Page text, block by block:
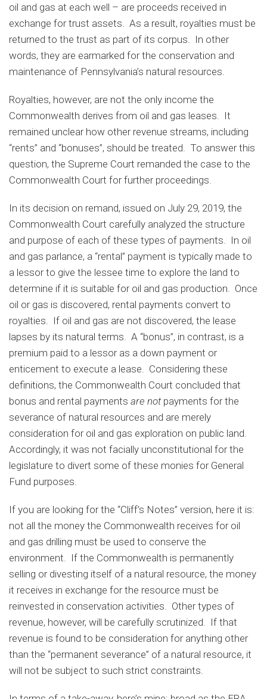
oil and gas at each well – are proceeds received in
exchange for trust assets. As a result, royalties must be
returned to the trust as part of its corpus. In other
words, they are earmarked for the conservation and
maintenance of Pennsylvania’s natural resources.
Royalties, however, are not the only income the
Commonwealth derives from oil and gas leases. It
remained unclear how other revenue streams, including
“rents” and “bonuses”, should be treated. To answer this
question, the Supreme Court remanded the case to the
Commonwealth Court for further proceedings.
In its decision on remand, issued on July 29, 2019, the
Commonwealth Court carefully analyzed the structure
and purpose of each of these types of payments. In oil
and gas parlance, a “rental” payment is typically made to
a lessor to give the lessee time to explore the land to
determine if it is suitable for oil and gas production. Once
oil or gas is discovered, rental payments convert to
royalties. If oil and gas are not discovered, the lease
lapses by its natural terms. A “bonus”, in contrast, is a
premium paid to a lessor as a down payment or
enticement to execute a lease. Considering these
definitions, the Commonwealth Court concluded that
bonus and rental payments are not payments for the
severance of natural resources and are merely
consideration for oil and gas exploration on public land.
Accordingly, it was not facially unconstitutional for the
legislature to divert some of these monies for General
Fund purposes.
If you are looking for the “Cliff’s Notes” version, here it is:
not all the money the Commonwealth receives for oil
and gas drilling must be used to conserve the
environment. If the Commonwealth is permanently
selling or divesting itself of a natural resource, the money
it receives in exchange for the resource must be
reinvested in conservation activities. Other types of
revenue, however, will be carefully scrutinized. If that
revenue is found to be consideration for anything other
than the “permanent severance” of a natural resource, it
will not be subject to such strict constraints.